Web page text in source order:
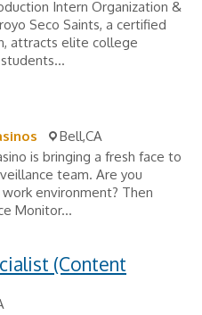
Intern Organization &
Seco Saints, a certified
attracts elite college
Bell,CA
is bringing a fresh face to
team. Are you
environment? Then
Monitor...
(Content